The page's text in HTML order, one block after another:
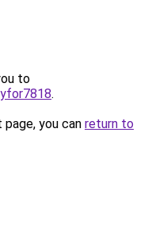
to
.
you can return to